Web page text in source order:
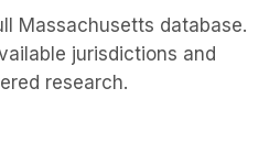
Massachusetts database.
jurisdictions and
research.